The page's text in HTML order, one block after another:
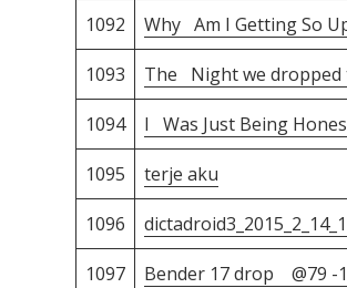
1092 Why Am I Getting So
1093 The Night we dropped
1094 I Was Just Being
1095 terje aku
1096
1097 Bender 17 drop @79 -1